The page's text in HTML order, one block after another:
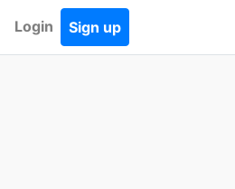
Login Sign up